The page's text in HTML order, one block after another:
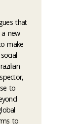
that
new
make
to
to